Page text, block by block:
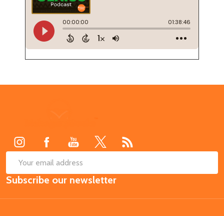
Email
Address
Subscribe our newsletter